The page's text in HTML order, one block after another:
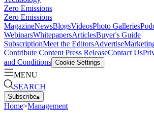
Zero Emissions
Zero Emissions
MagazineNewsBlogsVideosPhoto Galleries
WebinarsWhitepapersArticlesBuyer's Guide
SubscriptionMeet the EditorsAdvertise
Contribute Content Press ReleaseContact Us
and Conditions Cookie Settings
MENU
SEARCH
Subscribe▴
Home>Management